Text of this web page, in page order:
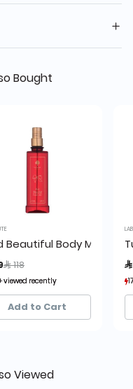
Bought
Beautiful Body Mist
reduced from
118to
recently
sold recently
recently
sold recently
Add to Cart

Viewed